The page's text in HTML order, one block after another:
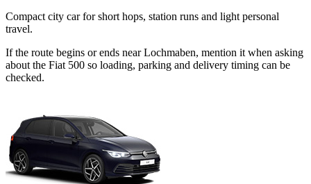
Compact city car for short hops, station runs and light personal
travel.
If the route begins or ends near Lochmaben, mention it when asking
about the Fiat 500 so loading, parking and delivery timing can be
checked.